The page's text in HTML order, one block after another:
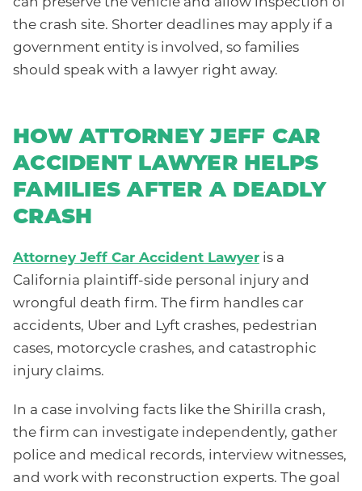
the crash site. Shorter deadlines may apply if a
government entity is involved, so families
should speak with a lawyer right away.
HOW ATTORNEY JEFF CAR
ACCIDENT LAWYER HELPS
FAMILIES AFTER A DEADLY
CRASH
Attorney Jeff Car Accident Lawyer is a
California plaintiff-side personal injury and
wrongful death firm. The firm handles car
accidents, Uber and Lyft crashes, pedestrian
cases, motorcycle crashes, and catastrophic
injury claims.
In a case involving facts like the Shirilla crash,
the firm can investigate independently, gather
police and medical records, interview witnesses,
and work with reconstruction experts. The goal